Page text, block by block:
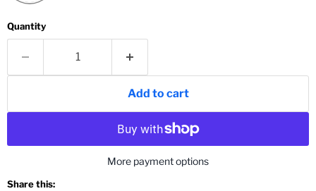
Quantity
Add to cart
More payment options
Share this: